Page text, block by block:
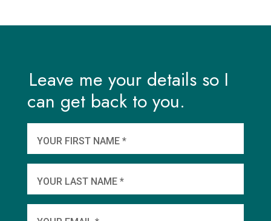
Leave me your details so I
can get back to you.
YOUR FIRST NAME *
YOUR LAST NAME *